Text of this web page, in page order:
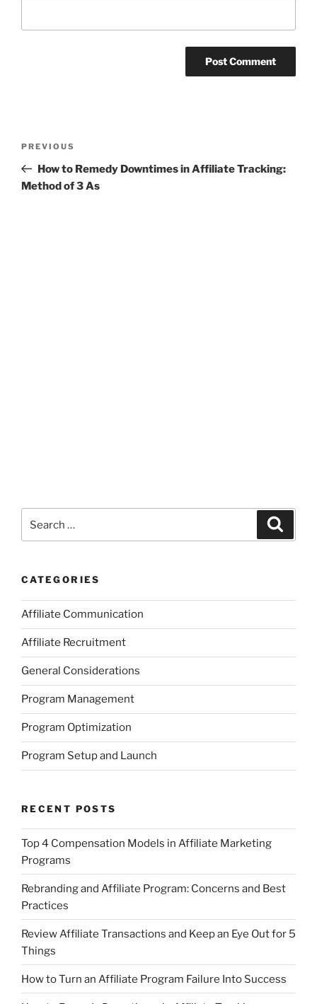
Previous
Post
PREVIOUS
How to Remedy Downtimes in Affiliate Tracking:
Method of 3 As
for:
CATEGORIES
Affiliate Communication
Affiliate Recruitment
General Considerations
Program Management
Program Optimization
Program Setup and Launch
RECENT POSTS
Top 4 Compensation Models in Affiliate Marketing
Programs
Rebranding and Affiliate Program: Concerns and Best
Practices
Review Affiliate Transactions and Keep an Eye Out for 5
Things
How to Turn an Affiliate Program Failure Into Success